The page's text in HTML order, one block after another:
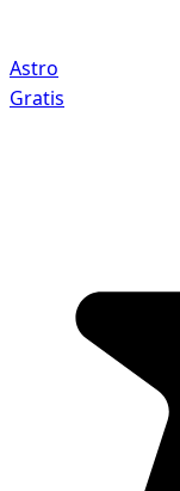
Astro
Gratis